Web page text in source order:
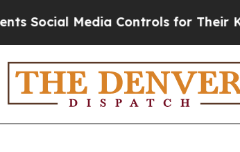
Media Controls for Their Kids.